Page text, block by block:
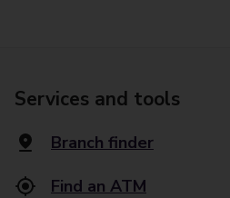
Services and tools
Branch finder
Find an ATM